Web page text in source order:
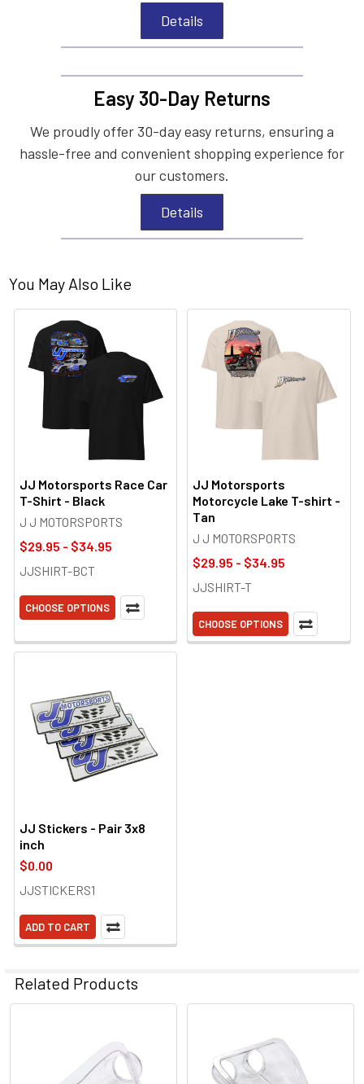
Details
Easy 30-Day Returns
We proudly offer 30-day easy returns, ensuring a
hassle-free and convenient shopping experience for
our customers.
Details
You May Also Like
JJ Motorsports Race Car
T-Shirt - Black
J J MOTORSPORTS
$29.95 - $34.95
JJSHIRT-BCT
CHOOSE OPTIONS
JJ Motorsports
Motorcycle Lake T-shirt -
Tan
J J MOTORSPORTS
$29.95 - $34.95
JJSHIRT-T
CHOOSE OPTIONS
JJ Stickers - Pair 3x8
inch
$0.00
JJSTICKERS1
ADD TO CART
Related Products
Products